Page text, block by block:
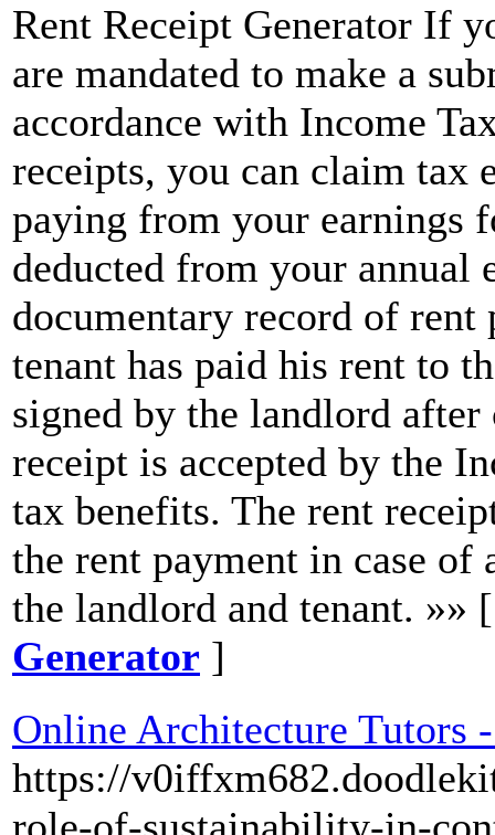
Rent Receipt Generator If
are mandated to make a
accordance with Income
receipts, you can claim tax
paying from your earnings
deducted from your annual
documentary record of
tenant has paid his rent to
signed by the landlord
receipt is accepted by the
tax benefits. The rent
the rent payment in case of
the landlord and tenant. »»
Generator ]
Online Architecture Tutors
https://